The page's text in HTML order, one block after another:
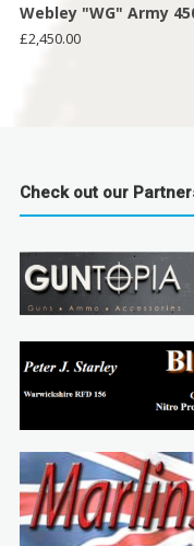
Webley "WG" Army
£2,450.00
Check out our